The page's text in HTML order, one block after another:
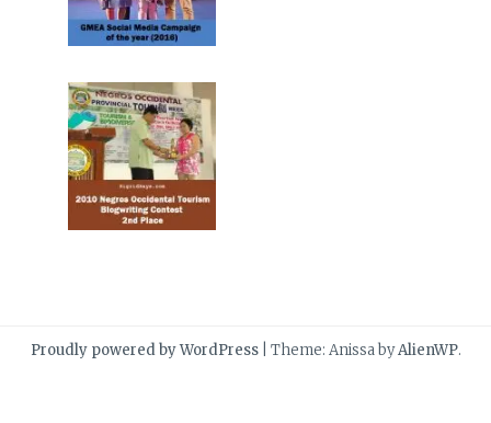
Proudly powered by WordPress Theme: Anissa byAlienWP.